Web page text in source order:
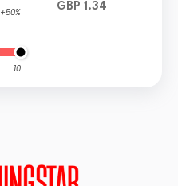
+50%
10
GBP 1.34